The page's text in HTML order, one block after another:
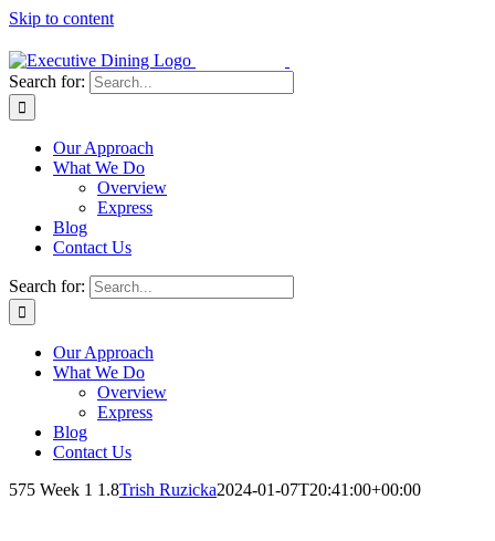
Skip to content
Search for:
Our Approach
What We Do
Overview
Express
Blog
Contact Us
Search for:
Our Approach
What We Do
Overview
Express
Blog
Contact Us
575 Week 1 1.8Trish Ruzicka2024-01-07T20:41:00+00:00